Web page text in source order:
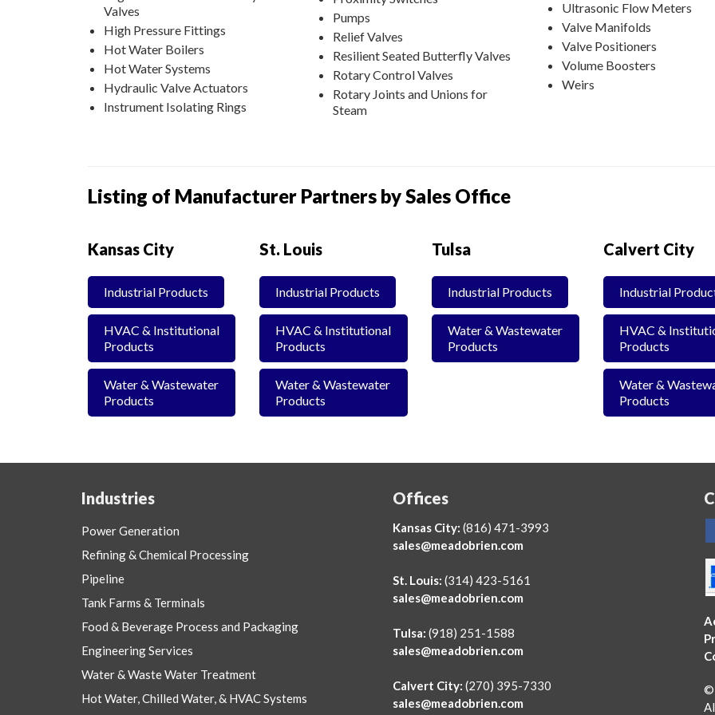
Valves
High Pressure Fittings
Hot Water Boilers
Hot Water Systems
Hydraulic Valve Actuators
Instrument Isolating Rings
Pumps
Relief Valves
Resilient Seated Butterfly Valves
Rotary Control Valves
Rotary Joints and Unions for
Steam
Ultrasonic Flow Meters
Valve Manifolds
Valve Positioners
Volume Boosters
Weirs
Listing of Manufacturer Partners by Sales Office
Kansas City
Industrial Products
HVAC & Institutional
Products
Water & Wastewater
Products
St. Louis
Industrial Products
HVAC & Institutional
Products
Water & Wastewater
Products
Tulsa
Industrial Products
Water & Wastewater
Products
Calvert City
Industrial
HVAC &
Products
Water &
Products
Industries
Power Generation
Refining & Chemical Processing
Pipeline
Tank Farms & Terminals
Food & Beverage Process and Packaging
Engineering Services
Water & Waste Water Treatment
Hot Water, Chilled Water, & HVAC Systems
Offices
Kansas City: (816) 471-3993
sales@meadobrien.com
St. Louis: (314) 423-5161
sales@meadobrien.com
Tulsa: (918) 251-1588
sales@meadobrien.com
Calvert City: (270) 395-7330
sales@meadobrien.com
©